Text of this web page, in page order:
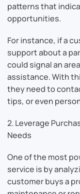
patterns that
opportunities.
For instance, if a
support about a
could signal an
assistance. With
they need to
tips, or even
2. Leverage
Needs
One of the most
service is by
customer buys a